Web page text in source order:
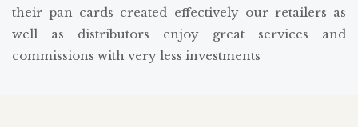
their pan cards created effectively our retailers as
well as distributors enjoy great services and
commissions with very less investments